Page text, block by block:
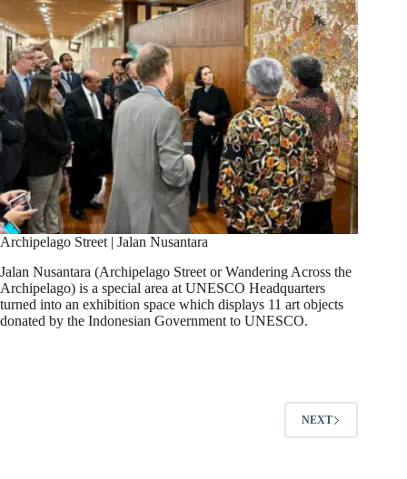
Archipelago Street | Jalan Nusantara​
Jalan Nusantara (Archipelago Street or Wandering Across the
Archipelago) is a special area at UNESCO Headquarters
turned into an exhibition space which displays 11 art objects
donated by the Indonesian Government to UNESCO.
NEXT